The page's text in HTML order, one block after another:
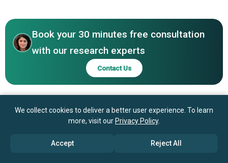
Radware Ltd., A10 Networks Inc., Allot Ltd.
Book your 30 minutes free consultation
with our research experts
Contact Us
We collect cookies to deliver a better user experience. To learn
more, visit our Privacy Policy.
Accept Reject All